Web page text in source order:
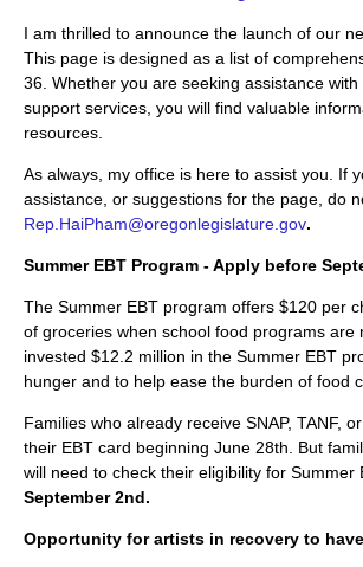
I am thrilled to announce the launch of our
This page is designed as a list of
36. Whether you are seeking assistance
support services, you will find valuable
resources.
As always, my office is here to assist you. If
assistance, or suggestions for the page, do
Rep.HaiPham@oregonlegislature.gov.
Summer EBT Program - Apply before
The Summer EBT program offers $120 per
of groceries when school food programs
invested $12.2 million in the Summer EBT
hunger and to help ease the burden of food
Families who already receive SNAP, TANF,
their EBT card beginning June 28th. But
will need to check their eligibility for Summer
September 2nd.
Opportunity for artists in recovery to